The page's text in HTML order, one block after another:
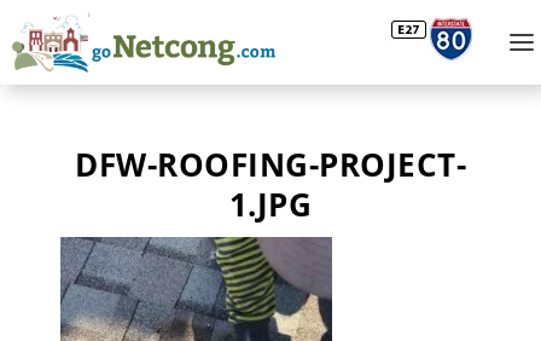
DFW-ROOFING-PROJECT-
1.JPG